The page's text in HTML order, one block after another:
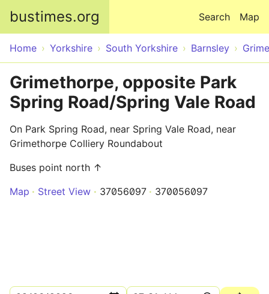
bustimes.org Map
Search
Home Yorkshire South Yorkshire Barnsley
Grimethorpe, opposite Park
Spring Road/Spring Vale Road
On Park Spring Road, near Spring Vale Road, near
Grimethorpe Colliery Roundabout
Buses point north ↑
Map
Street View 37056097 370056097